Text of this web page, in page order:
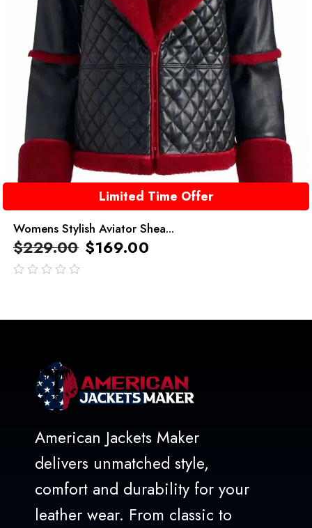
Limited Time Offer
Womens Stylish Aviator Shea...
$229.00 $169.00
American Jackets Maker
delivers unmatched style,
comfort and durability for your
leather wear. From classic to